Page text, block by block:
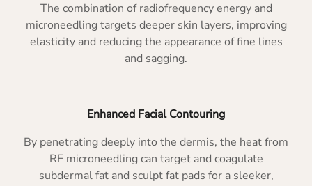
The combination of radiofrequency energy and
microneedling targets deeper skin layers, improving
elasticity and reducing the appearance of fine lines
and sagging.
Enhanced Facial Contouring
By penetrating deeply into the dermis, the heat from
RF microneedling can target and coagulate
subdermal fat and sculpt fat pads for a sleeker,